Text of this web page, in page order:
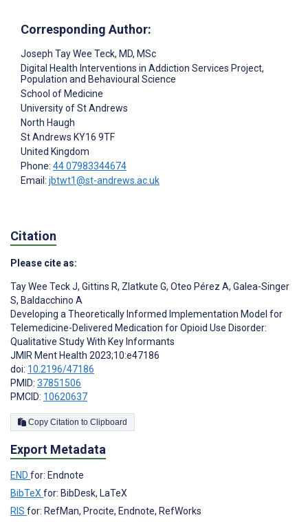
Corresponding Author:
Joseph Tay Wee Teck, MD, MSc
Digital Health Interventions in Addiction Services Project,
Population and Behavioural Science
School of Medicine
University of St Andrews
North Haugh
St Andrews KY16 9TF
United Kingdom
Phone: 44 07983344674
Email: jbtwt1@st-andrews.ac.uk
Citation
Please cite as:
Tay Wee Teck J, Gittins R, Zlatkute G, Oteo Pérez A, Galea-Singer
S, Baldacchino A
Developing a Theoretically Informed Implementation Model for
Telemedicine-Delivered Medication for Opioid Use Disorder:
Qualitative Study With Key Informants
JMIR Ment Health 2023;10:e47186
doi: 10.2196/47186
PMID: 37851506
PMCID: 10620637
Copy Citation to Clipboard
Export Metadata
END for: Endnote
BibTeX for: BibDesk, LaTeX
RIS for: RefMan, Procite, Endnote, RefWorks